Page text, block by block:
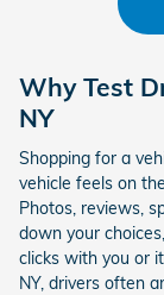
Why Test
NY
Shopping for a
vehicle feels on
Photos, reviews,
down your
clicks with you or
NY, drivers often